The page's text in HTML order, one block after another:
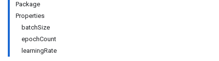
Package
Properties
batchSize
epochCount
learningRate